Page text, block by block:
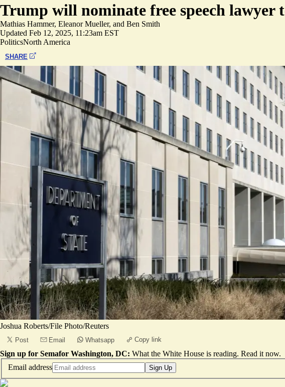
Trump will nominate free speech lawyer
Mathias Hammer, Eleanor Mueller, and Ben Smith
Updated Feb 12, 2025, 11:23am EST
PoliticsNorth America
SHARE
Joshua Roberts/File Photo/Reuters
Post Email Whatsapp Copy link
Sign up for Semafor Washington, DC: What the White House is reading. Read it now.
Email address
Sign Up